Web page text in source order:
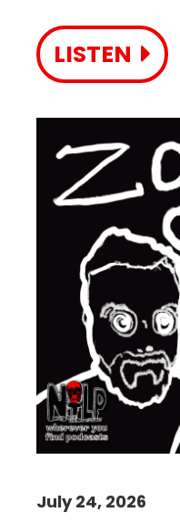
LISTEN
July 24, 2026